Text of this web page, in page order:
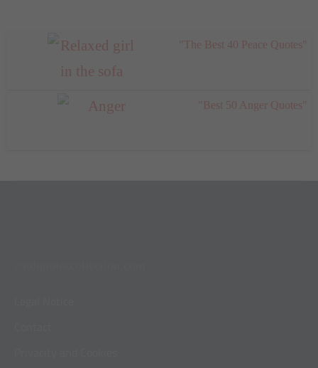
"The Best 40 Peace Quotes"
"Best 50 Anger Quotes"